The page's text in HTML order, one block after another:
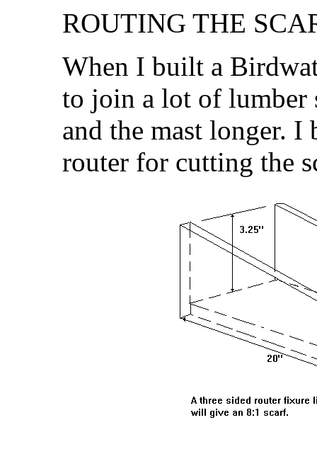
ROUTING THE
When I built a
to join a lot of lumber
and the mast longer.
router for cutting the